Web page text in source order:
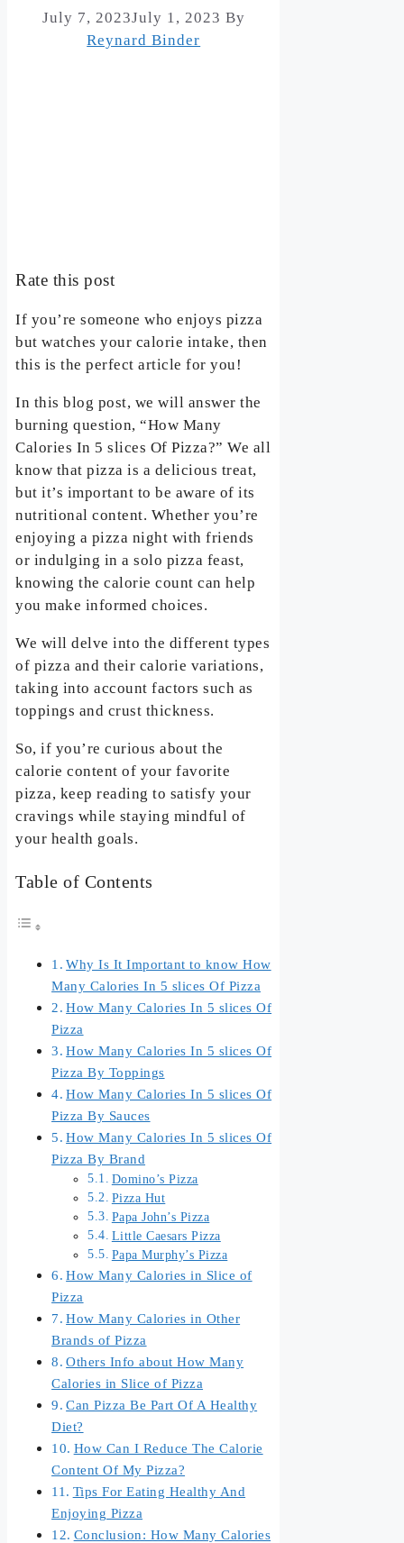
July 7, 2023July 1, 2023 By
Reynard Binder
Rate this post
If you’re someone who enjoys pizza
but watches your calorie intake, then
this is the perfect article for you!
In this blog post, we will answer the
burning question, “How Many
Calories In 5 slices Of Pizza?” We all
know that pizza is a delicious treat,
but it’s important to be aware of its
nutritional content. Whether you’re
enjoying a pizza night with friends
or indulging in a solo pizza feast,
knowing the calorie count can help
you make informed choices.
We will delve into the different types
of pizza and their calorie variations,
taking into account factors such as
toppings and crust thickness.
So, if you’re curious about the
calorie content of your favorite
pizza, keep reading to satisfy your
cravings while staying mindful of
your health goals.
Table of Contents
Why Is It Important to know How
Many Calories In 5 slices Of Pizza
How Many Calories In 5 slices Of
Pizza
How Many Calories In 5 slices Of
Pizza By Toppings
How Many Calories In 5 slices Of
Pizza By Sauces
How Many Calories In 5 slices Of
Pizza By Brand
Domino’s Pizza
Pizza Hut
Papa John’s Pizza
Little Caesars Pizza
Papa Murphy’s Pizza
How Many Calories in Slice of
Pizza
How Many Calories in Other
Brands of Pizza
Others Info about How Many
Calories in Slice of Pizza
Can Pizza Be Part Of A Healthy
Diet?
How Can I Reduce The Calorie
Content Of My Pizza?
Tips For Eating Healthy And
Enjoying Pizza
Conclusion: How Many Calories